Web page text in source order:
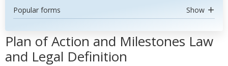
Popular forms Show
Plan of Action and Milestones Law
and Legal Definition